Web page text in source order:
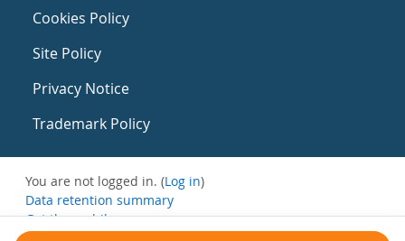
Cookies Policy
Site Policy
Privacy Notice
Trademark Policy
You are not logged in. (Log in)
Data retention summary
Get the mobile app